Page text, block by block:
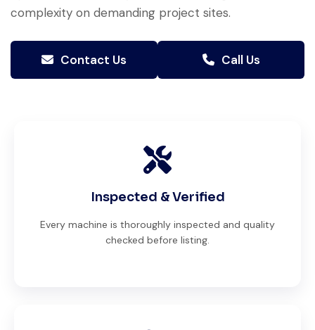
complexity on demanding project sites.
Contact Us Call Us
Inspected & Verified
Every machine is thoroughly inspected and quality
checked before listing.